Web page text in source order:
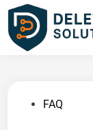
Skip
content
PostedFAQ